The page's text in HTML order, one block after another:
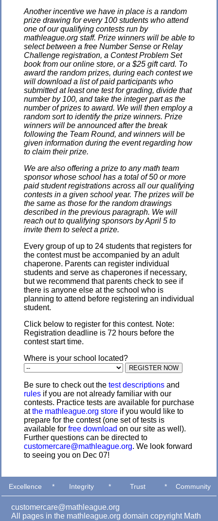
Another incentive we have in place is a random
prize drawing for every 100 students who attend
one of our qualifying contests run by
mathleague.org staff. Prize winners will be able to
select between a free Number Sense or Relay
Challenge registration, a Contest Problem Set
book from our online store, or a $25 gift card. To
award the random prizes, during each contest we
will download a list of paid participants who
submitted at least one test for grading, divide that
number by 100, and take the integer part as the
number of prizes to award. We will then employ a
random sort to identify the prize winners. Prize
winners will be announced after the break
following the Team Round, and winners will be
given information during the event regarding how
to claim their prize.
We are also offering a prize to any math team
sponsor whose school has a total of 50 or more
paid student registrations across all our qualifying
contests in a given school year. The prizes will be
the same as those for the random drawings
described in the previous paragraph. We will
reach out to qualifying sponsors by April 5 to
invite them to select a prize.
Every group of up to 24 students that registers for
the contest must be accompanied by an adult
chaperone. Parents can register individual
students and serve as chaperones if necessary,
but we recommend that parents check to see if
there is anyone else at the school who is
planning to attend before registering an individual
student.
Click below to register for this contest. Note:
Registration deadline is 72 hours before the
contest start time.
Where is your school located?
Be sure to check out the test descriptions and
rules if you are not already familiar with our
contests. Practice tests are available for purchase
atthe mathleague.org store if you would like to
prepare for the contest (one set of tests is
available for free download on our site as well).
Further questions can be directed to
customercare@mathleague.org. We look forward
to seeing you on Dec 07!
Excellence * Integrity * Trust * Community
customercare@mathleague.org
All pages in the mathleague.org domain copyright Math